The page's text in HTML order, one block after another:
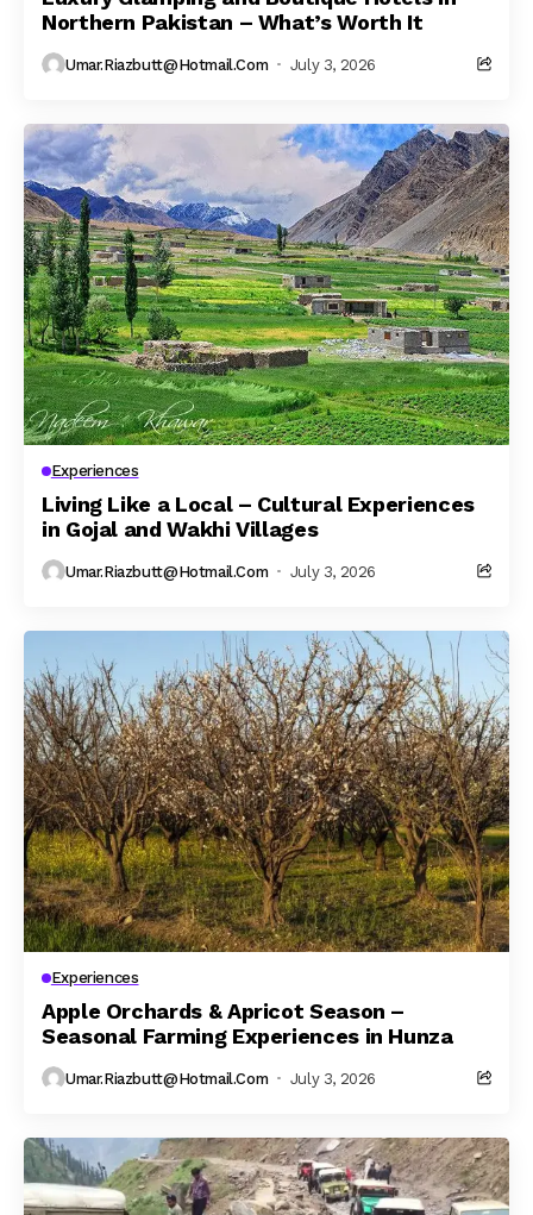
Northern Pakistan – What’s Worth It
Umar.riazbutt@hotmail.com July 3, 2026
Experiences
Living Like a Local – Cultural Experiences
in Gojal and Wakhi Villages
Umar.riazbutt@hotmail.com July 3, 2026
Experiences
Apple Orchards & Apricot Season –
Seasonal Farming Experiences in Hunza
Umar.riazbutt@hotmail.com July 3, 2026